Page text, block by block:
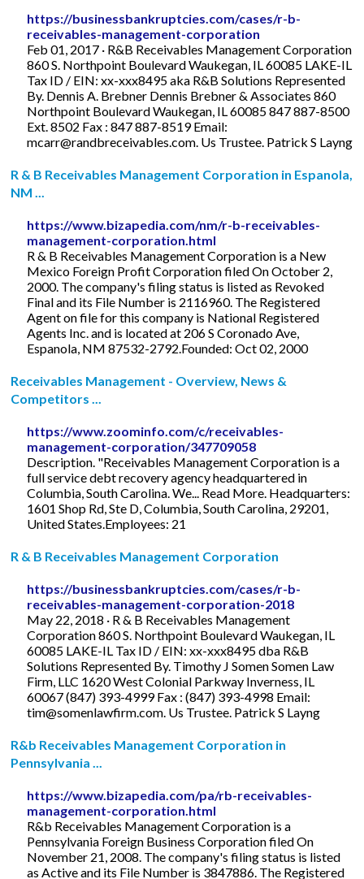
https://businessbankruptcies.com/cases/r-b-
receivables-management-corporation
Feb 01, 2017 · R&B Receivables Management Corporation
860 S. Northpoint Boulevard Waukegan, IL 60085 LAKE-IL
Tax ID / EIN: xx-xxx8495 aka R&B Solutions Represented
By. Dennis A. Brebner Dennis Brebner & Associates 860
Northpoint Boulevard Waukegan, IL 60085 847 887-8500
Ext. 8502 Fax : 847 887-8519 Email:
mcarr@randbreceivables.com . Us Trustee. Patrick S Layng
R & B Receivables Management Corporation in Espanola,
NM ...
https://www.bizapedia.com/nm/r-b-receivables-
management-corporation.html
R & B Receivables Management Corporation is a New
Mexico Foreign Profit Corporation filed On October 2,
2000. The company's filing status is listed as Revoked
Final and its File Number is 2116960. The Registered
Agent on file for this company is National Registered
Agents Inc. and is located at 206 S Coronado Ave,
Espanola, NM 87532-2792.Founded: Oct 02, 2000
Receivables Management - Overview, News &
Competitors ...
https://www.zoominfo.com/c/receivables-
management-corporation/347709058
Description. "Receivables Management Corporation is a
full service debt recovery agency headquartered in
Columbia, South Carolina. We... Read More. Headquarters:
1601 Shop Rd, Ste D, Columbia, South Carolina, 29201,
United States.Employees: 21
R & B Receivables Management Corporation
https://businessbankruptcies.com/cases/r-b-
receivables-management-corporation-2018
May 22, 2018 · R & B Receivables Management
Corporation 860 S. Northpoint Boulevard Waukegan, IL
60085 LAKE-IL Tax ID / EIN: xx-xxx8495 dba R&B
Solutions Represented By. Timothy J Somen Somen Law
Firm, LLC 1620 West Colonial Parkway Inverness, IL
60067 (847) 393-4999 Fax : (847) 393-4998 Email:
tim@somenlawfirm.com . Us Trustee. Patrick S Layng
R&b Receivables Management Corporation in
Pennsylvania ...
https://www.bizapedia.com/pa/rb-receivables-
management-corporation.html
R&b Receivables Management Corporation is a
Pennsylvania Foreign Business Corporation filed On
November 21, 2008. The company's filing status is listed
as Active and its File Number is 3847886. The Registered